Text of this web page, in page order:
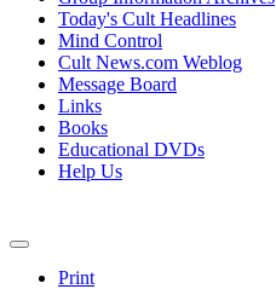
Today's Cult Headlines
Mind Control
Cult News.com Weblog
Message Board
Links
Books
Educational DVDs
Help Us
Print